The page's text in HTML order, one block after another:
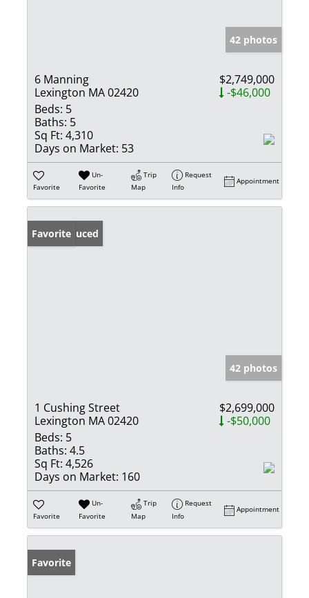
42 photos
6 Manning
Lexington MA 02420
$2,749,000
-$46,000
Beds: 5
Baths: 5
Sq Ft: 4,310
Days on Market: 53
Favorite
Un-
Favorite
Trip
Map
Request
Info
Appointment
Price Reduced
Favorite
42 photos
1 Cushing Street
Lexington MA 02420
$2,699,000
-$50,000
Beds: 5
Baths: 4.5
Sq Ft: 4,526
Days on Market: 160
Favorite
Un-
Favorite
Trip
Map
Request
Info
Appointment
Favorite